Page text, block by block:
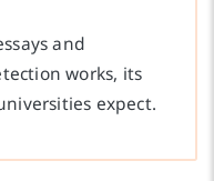
and
works, its
expect.